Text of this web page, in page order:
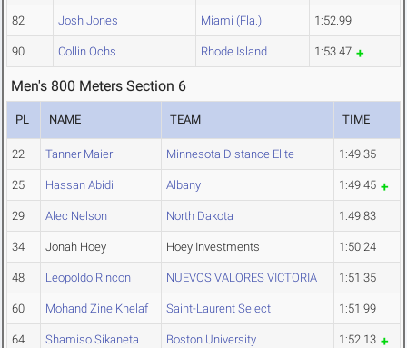
82 Josh Jones Miami (Fla.) 1:52.99
90 Collin Ochs Rhode Island 1:53.47
Men's 800 Meters Section 6
PL NAME TEAM TIME
22 Tanner Maier Minnesota Distance Elite 1:49.35
25 Hassan Abidi Albany 1:49.45
29 Alec Nelson North Dakota 1:49.83
34 Jonah Hoey Hoey Investments 1:50.24
48 Leopoldo Rincon NUEVOS VALORES VICTORIA 1:51.35
60 Mohand Zine Khelaf Saint-Laurent Select 1:51.99
64 Shamiso Sikaneta Boston University 1:52.13